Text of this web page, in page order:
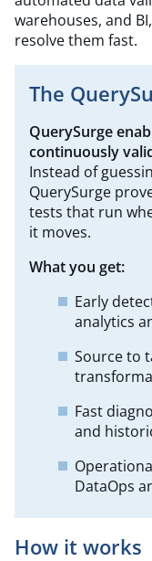
warehouses, and
resolve them fast.
The
QuerySurge
continuously
Instead of
QuerySurge
tests that run
it moves.
What you get:
Early
analytics
Source to
Fast
and
DataOps
How it works